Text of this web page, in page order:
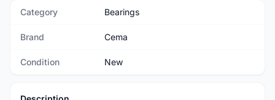
Category Bearings
Brand Cema
Condition New